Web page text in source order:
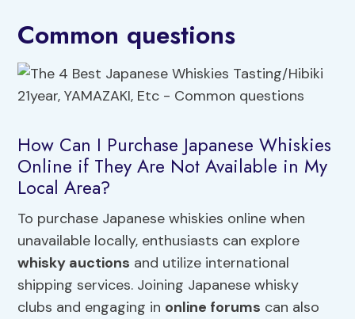
Common questions
How Can I Purchase Japanese Whiskies
Online if They Are Not Available in My
Local Area?
To purchase Japanese whiskies online when
unavailable locally, enthusiasts can explore
whisky auctions and utilize international
shipping services. Joining Japanese whisky
clubs and engaging in online forums can also